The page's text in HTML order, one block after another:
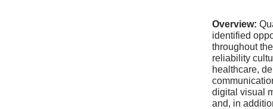
Overview:
identified
throughout
reliability
healthcare,
digital visual
and, in